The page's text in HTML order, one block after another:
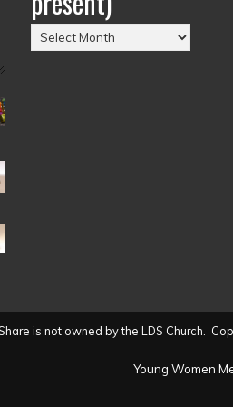
Posts
by
is not owned by the LDS Church.
Young Women